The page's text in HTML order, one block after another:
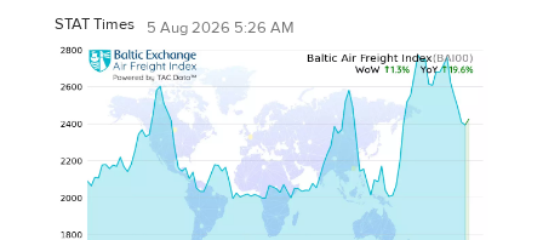
STAT Times 5 Aug 2026 5:26 AM